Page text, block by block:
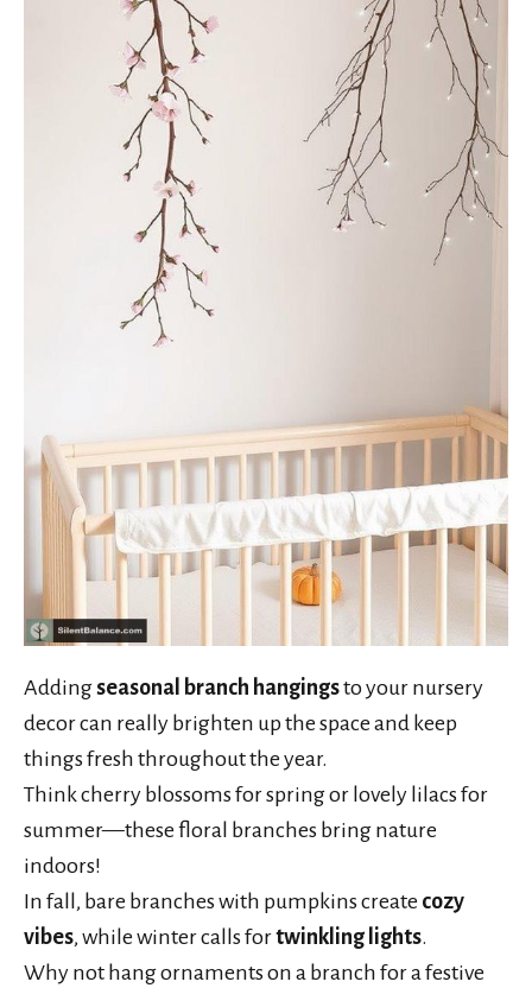
Addingseasonal branch hangingsto your nursery
decor can really brighten up the space and keep
things fresh throughout the year.
Think cherry blossoms for spring or lovely lilacs for
summer—these floral branches bring nature
indoors!
In fall, bare branches with pumpkins create cozy
vibes, while winter calls fortwinkling lights.
Why not hang ornaments on a branch for a festive